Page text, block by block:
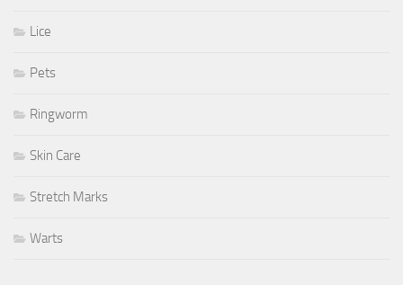
Lice
Pets
Ringworm
Skin Care
Stretch Marks
Warts